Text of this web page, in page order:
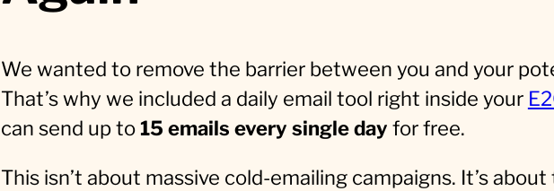
We wanted to remove the barrier between you and your
That’s why we included a daily email tool right inside your
can send up to15 emails every single day for free.
This isn’t about massive cold-emailing campaigns. It’s